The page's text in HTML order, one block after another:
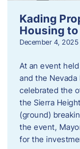
Kading
Housing to
December 4, 2025
At an event
and the
celebrated the
the Sierra
(ground)
the event,
for the